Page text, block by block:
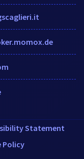
Statement
Policy